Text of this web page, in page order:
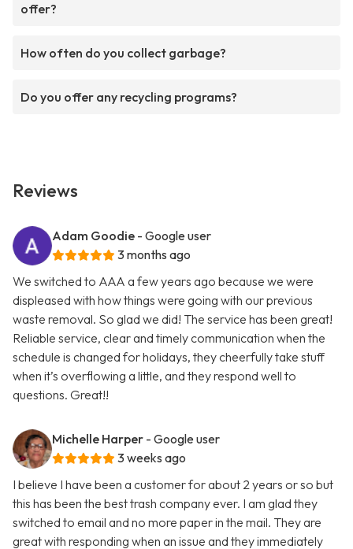
offer?
How often do you collect garbage?
Do you offer any recycling programs?
Reviews
Adam Goodie - Google user
3 months ago
We switched to AAA a few years ago because we were
displeased with how things were going with our previous
waste removal. So glad we did! The service has been great!
Reliable service, clear and timely communication when the
schedule is changed for holidays, they cheerfully take stuff
when it’s overflowing a little, and they respond well to
questions. Great!!
Michelle Harper - Google user
3 weeks ago
I believe I have been a customer for about 2 years or so but
this has been the best trash company ever. I am glad they
switched to email and no more paper in the mail. They are
great with responding when an issue and they immediately